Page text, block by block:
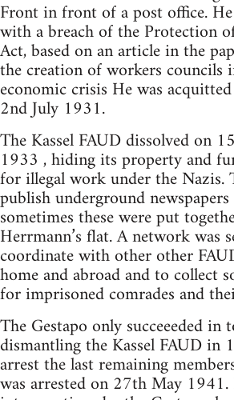
Front in front of a post office.
with a breach of the Protection
Act, based on an article in the
the creation of workers councils
economic crisis He was
2nd July 1931.
The Kassel FAUD dissolved on
1933 , hiding its property and
for illegal work under the Nazis.
publish underground
sometimes these were put
Herrmann’s flat. A network was
coordinate with other other
home and abroad and to collect
for imprisoned comrades and
The Gestapo only succeeeded in
dismantling the Kassel FAUD in
arrest the last remaining
was arrested on 27th May